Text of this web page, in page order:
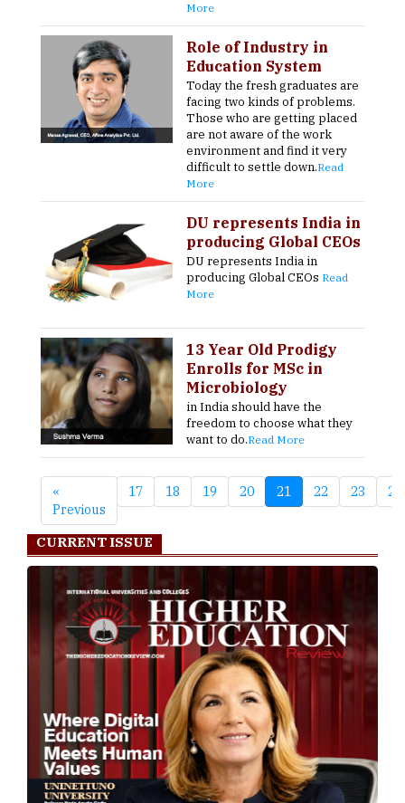
More
Role of Industry in
Education System
Today the fresh graduates are
facing two kinds of problems.
Those who are getting placed
are not aware of the work
environment and find it very
difficult to settle down.Read
More
DU represents India in
producing Global CEOs
DU represents India in
producing Global CEOs Read
More
13 Year Old Prodigy
Enrolls for MSc in
Microbiology
in India should have the
freedom to choose what they
want to do.Read More
«
Previous
17 18 19 20 21 22 23 24
CURRENT ISSUE